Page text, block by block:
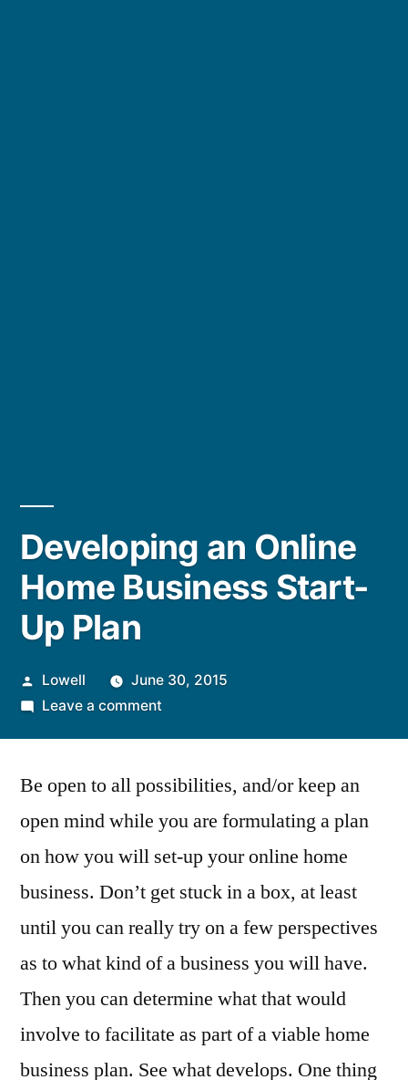
Developing an Online
Home Business Start-
Up Plan
Posted
by
Lowell
June 30, 2015
Leave a commenton
Online
Business
Start-
Up
Be open to all possibilities, and/or keep an
open mind while you are formulating a plan
on how you will set-up your online home
business. Don’t get stuck in a box, at least
until you can really try on a few perspectives
as to what kind of a business you will have.
Then you can determine what that would
involve to facilitate as part of a viable home
business plan. See what develops. One thing